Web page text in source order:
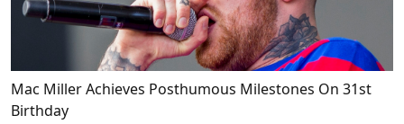
Mac Miller Achieves Posthumous Milestones On 31st
Birthday